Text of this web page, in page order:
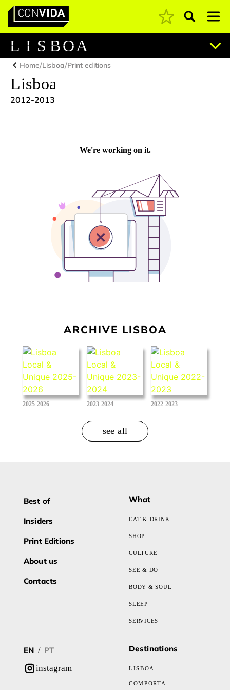
Main Navigation Pesquisar
L I S BOA
Home/Lisboa/Print editions
Lisboa
2012-2013
ARCHIVE LISBOA
2025-2026 2023-2024 2022-2023
see all
Best of
Insiders
Print Editions
About us
Contacts
What
EAT & DRINK
SHOP
CULTURE
SEE & DO
BODY & SOUL
SLEEP
SERVICES
EN / PT
instagram
Destinations
LISBOA
COMPORTA